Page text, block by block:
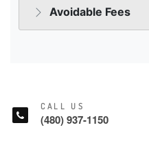
CALL US
(480) 937-1150